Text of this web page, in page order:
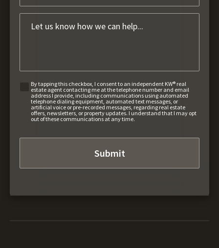
By tapping this checkbox, I consent to an independent KW® real
estate agent contacting me at the telephone number and email
address I provide, including communications using automated
telephone dialing equipment, automated text messages, or
artificial voice or pre-recorded messages, regarding real estate
offers, newsletters, or property updates. I understand that I may opt
out of these communications at any time.